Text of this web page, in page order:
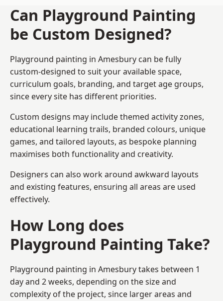
Can Playground Painting
be Custom Designed?
Playground painting in Amesbury can be fully
custom-designed to suit your available space,
curriculum goals, branding, and target age groups,
since every site has different priorities.
Custom designs may include themed activity zones,
educational learning trails, branded colours, unique
games, and tailored layouts, as bespoke planning
maximises both functionality and creativity.
Designers can also work around awkward layouts
and existing features, ensuring all areas are used
effectively.
How Long does
Playground Painting Take?
Playground painting in Amesbury takes between 1
day and 2 weeks, depending on the size and
complexity of the project, since larger areas and